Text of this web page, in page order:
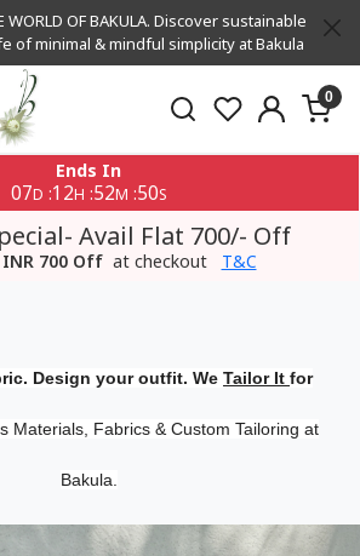
WORLD OF BAKULA. Discover sustainable
of minimal & mindful simplicity at Bakula
0
Ends In
07D :12H :52M :50S
Avail Flat 700/- Off
INR 700 Off at checkout T&C
Design your outfit. We Tailor It for
Materials, Fabrics & Custom Tailoring at
Bakula.